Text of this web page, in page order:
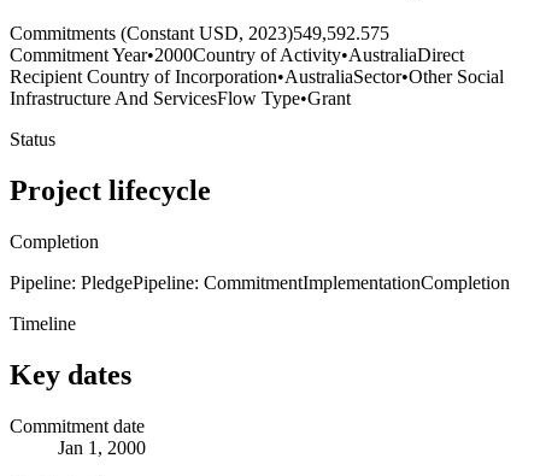
Commitments (Constant USD, 2023)549,592.575
Commitment Year•2000Country of Activity•AustraliaDirect
Recipient Country of Incorporation•AustraliaSector•Other Social
Infrastructure And ServicesFlow Type•Grant
Status
Project lifecycle
Completion
Pipeline: PledgePipeline: CommitmentImplementationCompletion
Timeline
Key dates
Commitment date
Jan 1, 2000